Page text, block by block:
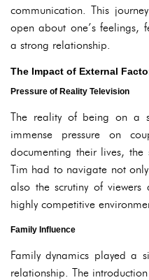
communication. This
open about one’s feelings,
a strong relationship.
The Impact of External
Pressure of Reality Television
The reality of being on a
immense pressure on
documenting their lives, the
Tim had to navigate not
also the scrutiny of
highly competitive
Family Influence
Family dynamics played a
relationship. The